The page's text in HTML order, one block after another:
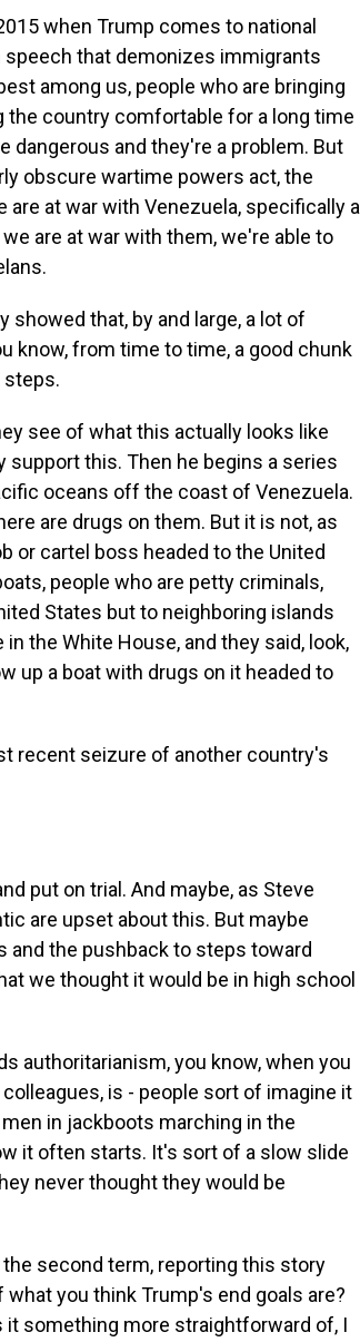
when Trump comes to national
speech that demonizes immigrants
among us, people who are bringing
the country comfortable for a long time
and they're a problem. But
obscure wartime powers act, the
at war with Venezuela, specifically a
are at war with them, we're able to
showed that, by and large, a lot of
know, from time to time, a good chunk
steps.
see of what this actually looks like
support this. Then he begins a series
oceans off the coast of Venezuela.
are drugs on them. But it is not, as
or cartel boss headed to the United
people who are petty criminals,
States but to neighboring islands
the White House, and they said, look,
up a boat with drugs on it headed to
recent seizure of another country's
put on trial. And maybe, as Steve
are upset about this. But maybe
and the pushback to steps toward
we thought it would be in high school
authoritarianism, you know, when you
is - people sort of imagine it
in jackboots marching in the
it often starts. It's sort of a slow slide
never thought they would be
the second term, reporting this story
you think Trump's end goals are?
it something more straightforward of, I